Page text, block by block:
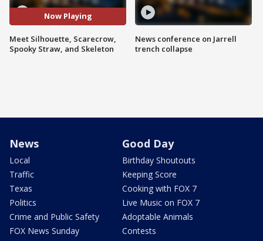
Now Playing
Meet Silhouette, Scarecrow,
Spooky Straw, and Skeleton
News conference on Jarrell
trench collapse
News
Local
Traffic
Texas
Politics
Crime and Public Safety
FOX News Sunday
Good Day
Birthday Shoutouts
Keeping Score
Cooking with FOX 7
Live Music on FOX 7
Adoptable Animals
Contests